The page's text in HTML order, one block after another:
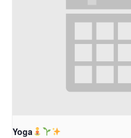
Yoga